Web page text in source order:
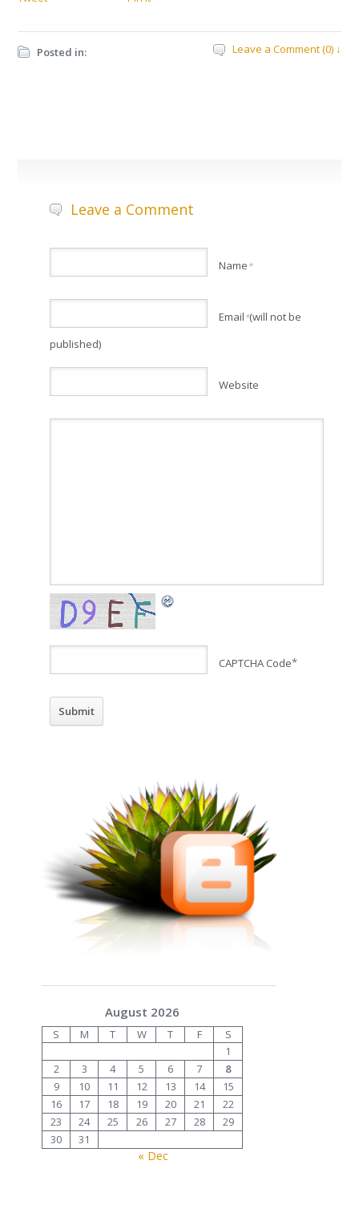
Posted in: Leave a Comment (0) ↓
Leave a Comment
Name *
Email *(will not be
published)
Website
CAPTCHA Code*
August 2026
S M T W T F
S
1
2
3 4 5 6 7
8
9
10 11 12 13 14
15
16
17 18 19 20 21
22
23
24 25 26 27 28
29
30
31
« Dec